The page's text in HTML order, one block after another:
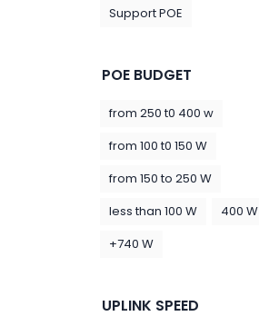
Support POE
POE BUDGET
from 250 t0 400 w
from 100 t0 150 W
from 150 to 250 W
less than 100 W
400 W
+740 W
UPLINK SPEED